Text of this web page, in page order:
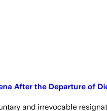
After the Departure of
and irrevocable